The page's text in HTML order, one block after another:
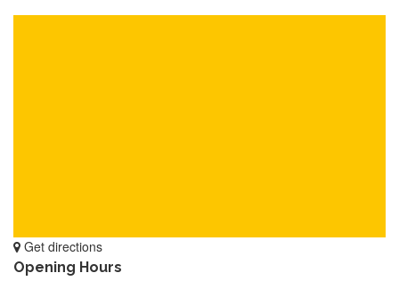
Get directions
Opening Hours